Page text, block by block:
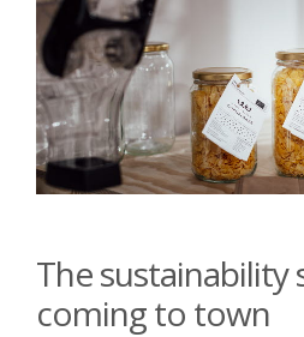
The sustainability
coming to town